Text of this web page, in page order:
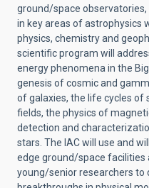
ground/space
in key areas of astrophysics
physics, chemistry and
scientific program will
energy phenomena in the
genesis of cosmic and
of galaxies, the life cycles of
fields, the physics of
detection and
stars. The IAC will use and
edge ground/space
young/senior researchers to